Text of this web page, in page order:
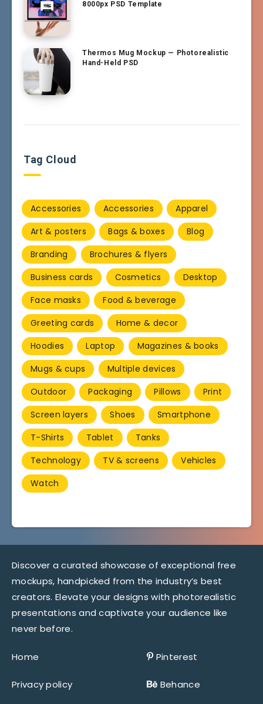
8000px PSD Template
Thermos Mug Mockup — Photorealistic
Hand-Held PSD
Tag Cloud
Accessories Accessories
Apparel
Art & posters
Bags & boxes
Blog
Branding
Brochures & flyers
Business cards
Cosmetics
Desktop
Face masks
Food & beverage
Greeting cards
Home & decor
Hoodies
Laptop
Magazines & books
Mugs & cups
Multiple devices
Outdoor
Packaging Pillows
Print
Screen layers
Shoes
Smartphone
T-Shirts
Tablet
Tanks
Technology
TV & screens
Vehicles
Watch
Discover a curated showcase of exceptional free
mockups, handpicked from the industry’s best
creators. Elevate your designs with photorealistic
presentations and captivate your audience like
never before.
Home
Privacy policy
Pinterest
Behance